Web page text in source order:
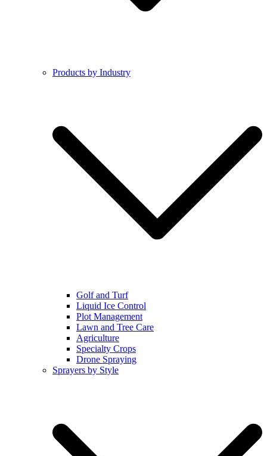
Products by Industry
Golf and Turf
Liquid Ice Control
Plot Management
Lawn and Tree Care
Agriculture
Specialty Crops
Drone Spraying
Sprayers by Style